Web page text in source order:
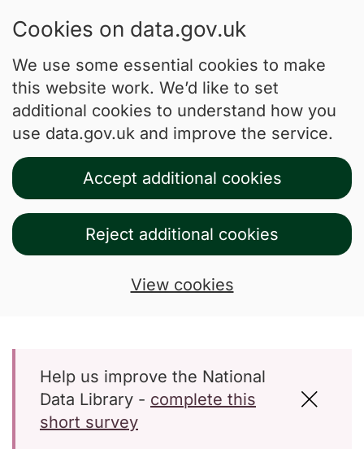
Cookies on data.gov.uk
We use some essential cookies to make
this website work. We’d like to set
additional cookies to understand how you
use data.gov.uk and improve the service.
Accept additional cookies
Reject additional cookies
View cookies
Help us improve the National
Data Library - complete this
short survey